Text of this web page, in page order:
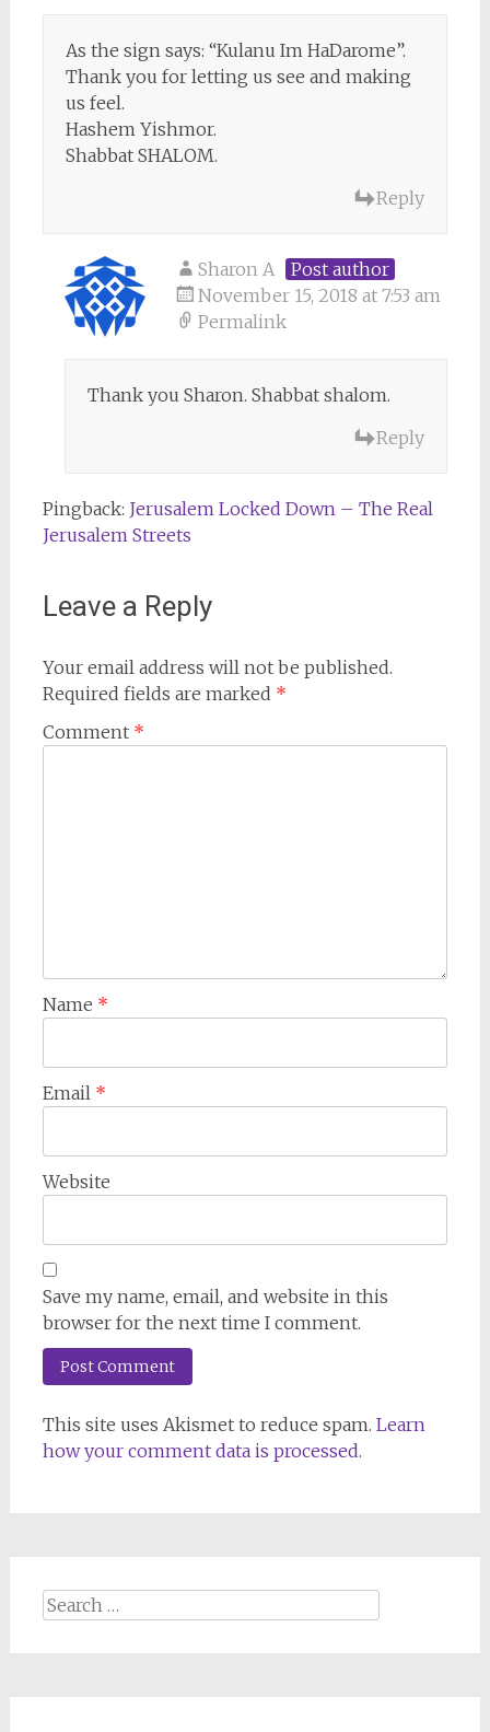
As the sign says: “Kulanu Im HaDarome”.
Thank you for letting us see and making
us feel.
Hashem Yishmor.
Shabbat SHALOM.
Reply
Sharon A
Post author
November 15, 2018 at 7:53 am
Permalink
Thank you Sharon. Shabbat shalom.
Reply
Pingback: Jerusalem Locked Down – The Real
Jerusalem Streets
Leave a Reply
Your email address will not be published.
Required fields are marked *
Comment *
Name *
Email *
Website
Save my name, email, and website in this
browser for the next time I comment.
This site uses Akismet to reduce spam. Learn
how your comment data is processed.
Search